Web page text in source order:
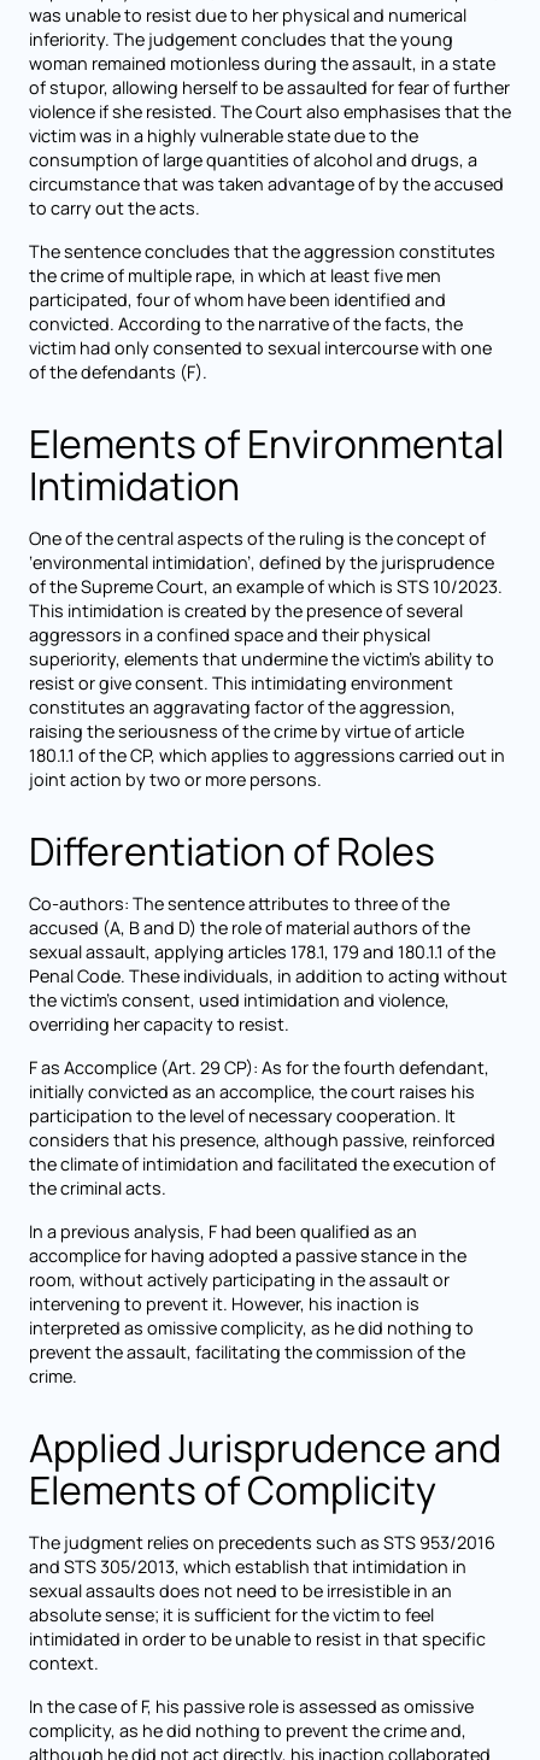
was unable to resist due to her physical and numerical
inferiority. The judgement concludes that the young
woman remained motionless during the assault, in a state
of stupor, allowing herself to be assaulted for fear of further
violence if she resisted. The Court also emphasises that the
victim was in a highly vulnerable state due to the
consumption of large quantities of alcohol and drugs, a
circumstance that was taken advantage of by the accused
to carry out the acts.
The sentence concludes that the aggression constitutes
the crime of multiple rape, in which at least five men
participated, four of whom have been identified and
convicted. According to the narrative of the facts, the
victim had only consented to sexual intercourse with one
of the defendants (F).
Elements of Environmental
Intimidation
One of the central aspects of the ruling is the concept of
‘environmental intimidation’, defined by the jurisprudence
of the Supreme Court, an example of which is STS 10/2023.
This intimidation is created by the presence of several
aggressors in a confined space and their physical
superiority, elements that undermine the victim's ability to
resist or give consent. This intimidating environment
constitutes an aggravating factor of the aggression,
raising the seriousness of the crime by virtue of article
180.1.1 of the CP, which applies to aggressions carried out in
joint action by two or more persons.
Differentiation of Roles
Co-authors: The sentence attributes to three of the
accused (A, B and D) the role of material authors of the
sexual assault, applying articles 178.1, 179 and 180.1.1 of the
Penal Code. These individuals, in addition to acting without
the victim's consent, used intimidation and violence,
overriding her capacity to resist.
F as Accomplice (Art. 29 CP): As for the fourth defendant,
initially convicted as an accomplice, the court raises his
participation to the level of necessary cooperation. It
considers that his presence, although passive, reinforced
the climate of intimidation and facilitated the execution of
the criminal acts.
In a previous analysis, F had been qualified as an
accomplice for having adopted a passive stance in the
room, without actively participating in the assault or
intervening to prevent it. However, his inaction is
interpreted as omissive complicity, as he did nothing to
prevent the assault, facilitating the commission of the
crime.
Applied Jurisprudence and
Elements of Complicity
The judgment relies on precedents such as STS 953/2016
and STS 305/2013, which establish that intimidation in
sexual assaults does not need to be irresistible in an
absolute sense; it is sufficient for the victim to feel
intimidated in order to be unable to resist in that specific
context.
In the case of F, his passive role is assessed as omissive
complicity, as he did nothing to prevent the crime and,
although he did not act directly, his inaction collaborated